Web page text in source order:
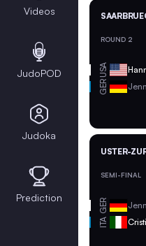
ROUND 2
USA
GER
USTER-
SEMI-FINAL
GER
ITA
Videos
JudoPOD
Judoka
Prediction